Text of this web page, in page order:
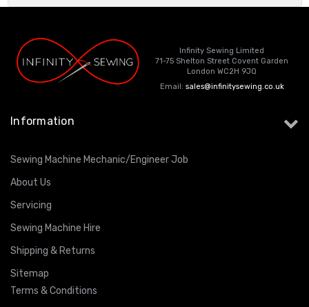
Infinity Sewing Limited
71-75 Shelton Street Covent Garden
London WC2H 9JQ
Email: sales@infinitysewing.co.uk
Information
Sewing Machine Mechanic/Engineer Job
About Us
Servicing
Sewing Machine Hire
Shipping & Returns
Sitemap
Terms & Conditions